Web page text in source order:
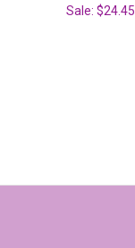
Sale: $24.45